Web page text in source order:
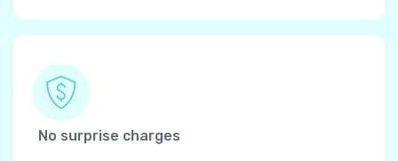
No surprise charges